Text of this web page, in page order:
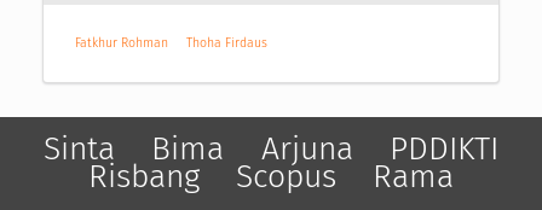
Fatkhur Rohman Thoha Firdaus
Sinta Bima Arjuna PDDIKTI
Risbang Scopus Rama